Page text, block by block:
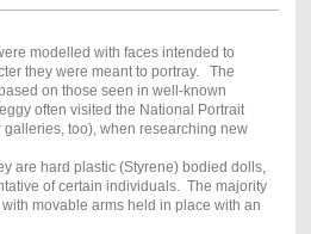
modelled with faces intended to
they were meant to portray . The
on those seen in well-known
often visited the National Portrait
too), when researching new
are hard plastic (Styrene) bodied dolls,
of certain individuals. The majority
movable arms held in place with an